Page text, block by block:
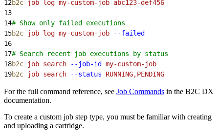
12b2c job log my-custom-job abc123-def456
13
14# Show only failed executions
15b2c job log my-custom-job --failed
16
17# Search recent job executions by status
18b2c job search --job-id
my-custom-job
19b2c job search --status RUNNING,PENDING
For the full command reference, see Job Commands in the B2C DX
documentation.
To create a custom job step type, you must be familiar with creating
and uploading a cartridge.